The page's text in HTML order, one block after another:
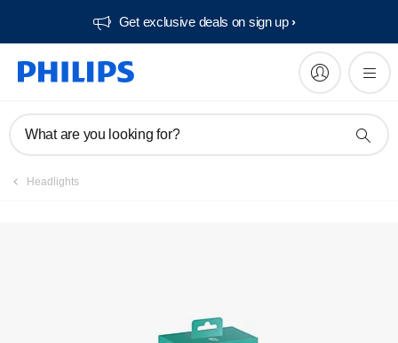
Get exclusive deals on sign up​
What are you looking for?
Headlights
Register product